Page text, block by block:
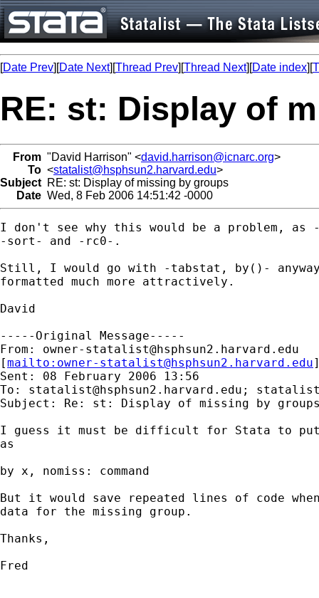
[Date Prev][Date Next][Thread Prev][Thread Next][Date index][
RE: st: Display of
From "David Harrison" <david.harrison@icnarc.org>
To <statalist@hsphsun2.harvard.edu>
Subject RE: st: Display of missing by groups
Date Wed, 8 Feb 2006 14:51:42 -0000
I don't see why this would be a problem, as
-sort- and -rc0-.
Still, I would go with -tabstat, by()-
formatted much more attractively.
David
-----Original Message-----
From: owner-statalist@hsphsun2.harvard.edu
[mailto: owner-statalist@hsphsun2.harvard.edu
Sent: 08 February 2006 13:56
To: statalist@hsphsun2.harvard.edu ;
Subject: Re: st: Display of missing by
I guess it must be difficult for Stata to
as
by x, nomiss: command
But it would save repeated lines of code
data for the missing group.
Thanks,
Fred